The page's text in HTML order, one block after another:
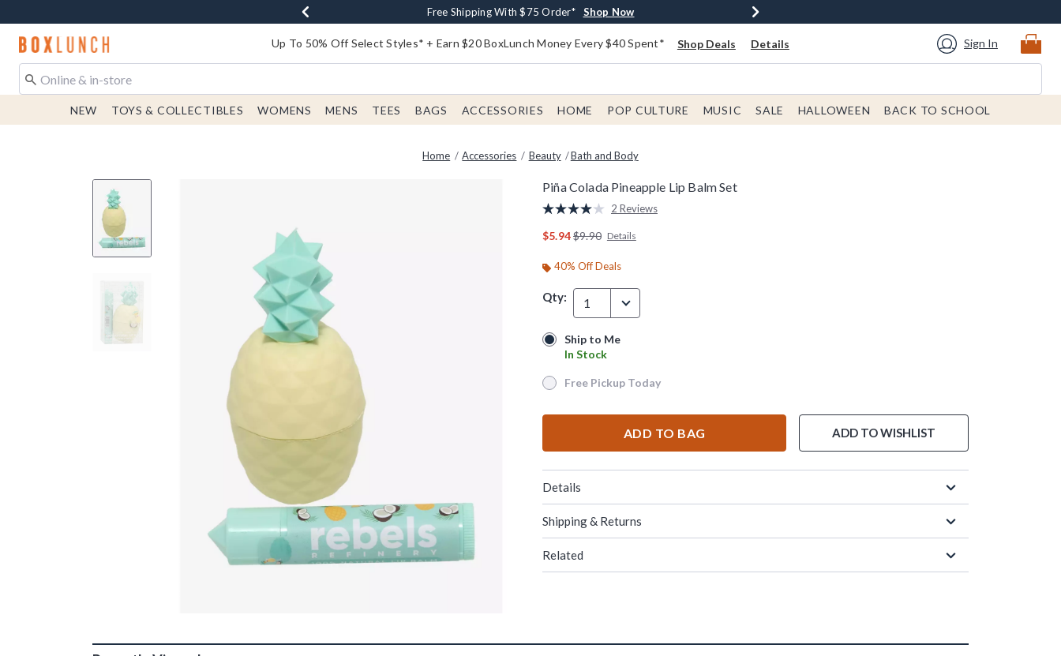
Buy One, Get One 30% Off New Arrivals* Shop Now
Free Shipping With $75 Order* Shop Now
Free In-Store Pickup* Shop Now
Redirect to Boxlunch Home Page Up To 50% Off Select Styles* + Earn $20 BoxLunch Money Every $40 Spent* Shop Deals Details Sign In
NEW TOYS & COLLECTIBLES WOMENS MENS TEES BAGS ACCESSORIES HOME POP CULTURE MUSIC SALE HALLOWEEN BACK TO SCHOOL
Home Accessories Beauty Bath and Body
Piña Colada Pineapple Lip Balm Set
5 out of 5 Customer Rating
Read
Reviews.
page
2 Reviews
$5.94is sales price, the original price is
$9.90 Details
40% Off Deals
Qty: 1
Ship to Me
In Stock
Ship to Me
In Stock
Free Pickup Today
Free Pickup Today
ADD TO BAG ADD TO WISHLIST
Details
Shipping & Returns
Related